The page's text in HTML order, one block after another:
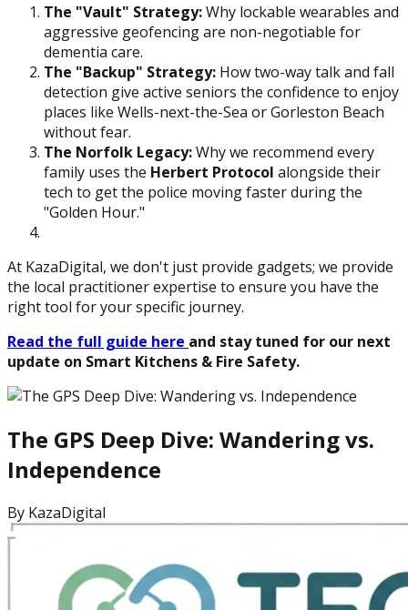
The "Vault" Strategy:Why lockable wearables and
aggressive geofencing are non-negotiable for
dementia care.
The "Backup" Strategy: How two-way talk and fall
detection give active seniors the confidence to enjoy
places like Wells-next-the-Sea or Gorleston Beach
without fear.
The Norfolk Legacy:Why we recommend every
family uses the Herbert Protocol alongside their
tech to get the police moving faster during the
"Golden Hour."
At KazaDigital, we don't just provide gadgets; we provide
the local practitioner expertise to ensure you have the
right tool for your specific journey.
Read the full guide here and stay tuned for our next
update on Smart Kitchens & Fire Safety.
The GPS Deep Dive: Wandering vs.
Independence
By KazaDigital